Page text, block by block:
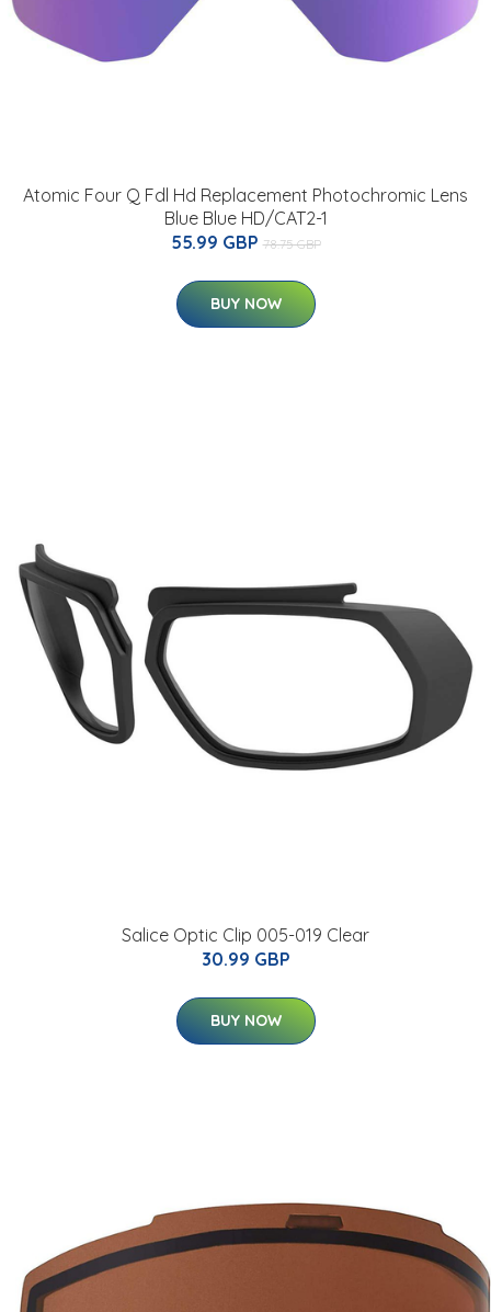
Atomic Four Q Fdl Hd Replacement Photochromic Lens
Blue Blue HD/CAT2-1
55.99 GBP 78.75 GBP
BUY NOW
Salice Optic Clip 005-019 Clear
30.99 GBP
BUY NOW